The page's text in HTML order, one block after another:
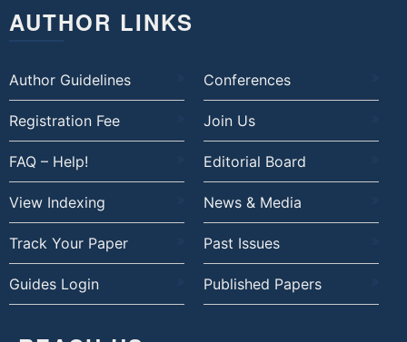
AUTHOR LINKS
Author Guidelines Conferences
Registration Fee Join Us
FAQ – Help! Editorial Board
View Indexing News & Media
Track Your Paper Past Issues
Guides Login Published Papers